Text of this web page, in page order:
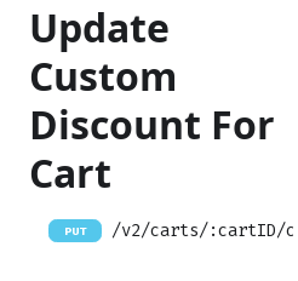
Update
Custom
Discount For
Cart
PUT /v2/carts/:cartID/